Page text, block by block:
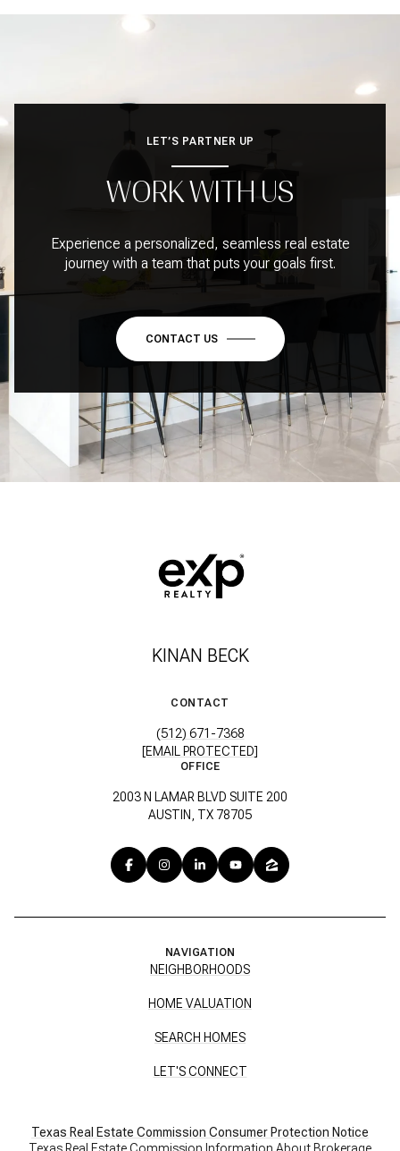
LET’S PARTNER UP
WORK WITH US
Experience a personalized, seamless real estate
journey with a team that puts your goals first.
CONTACT US
KINAN BECK
CONTACT
(512) 671-7368
[EMAIL PROTECTED]
OFFICE
2003 N LAMAR BLVD SUITE 200
AUSTIN, TX 78705
NAVIGATION
NEIGHBORHOODS
HOME VALUATION
SEARCH HOMES
LET'S CONNECT
Texas Real Estate Commission Consumer Protection Notice